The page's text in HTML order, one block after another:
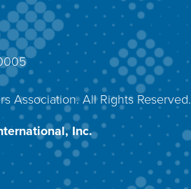
Association. All Rights Reserved.
Inc.